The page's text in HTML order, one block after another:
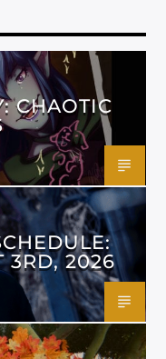
CHAOTIC
3RD, 2026